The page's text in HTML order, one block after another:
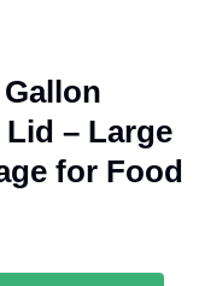
– Large
for Food